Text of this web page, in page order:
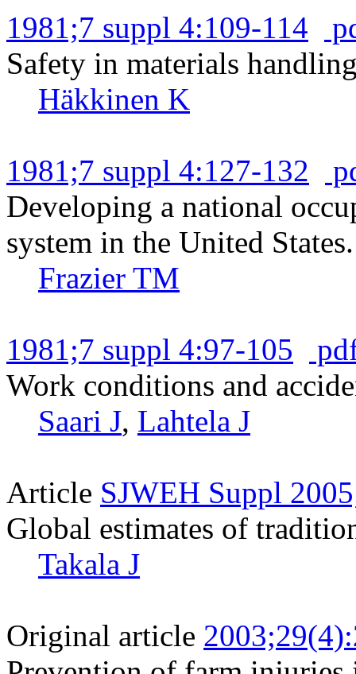
1981;7 suppl 4:109-114
Safety in materials
Häkkinen K
1981;7 suppl 4:127-132
Developing a national
system in the United States.
Frazier TM
1981;7 suppl 4:97-105
Work conditions and
Saari J, Lahtela J
Article SJWEH Suppl
Global estimates of
Takala J
Original article